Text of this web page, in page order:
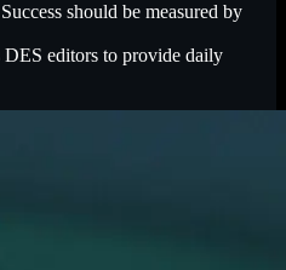
should be measured by
editors to provide daily